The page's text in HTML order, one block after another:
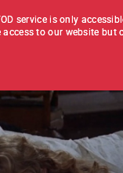
BY FILM
service is only
access to our website but